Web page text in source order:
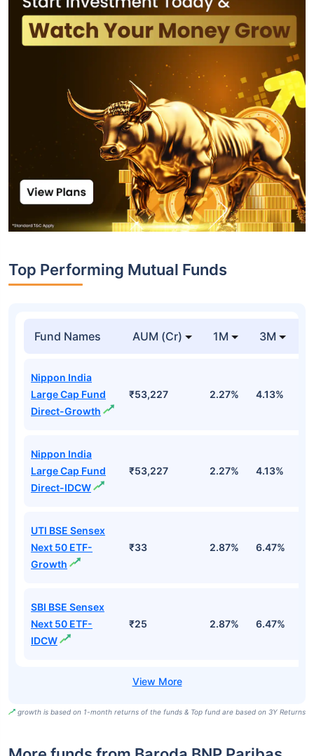
Top Performing Mutual Funds
Fund Names AUM (Cr) 1M 3M
Nippon India
Large Cap Fund
Direct-Growth
₹53,227 2.27% 4.13%
Nippon India
Large Cap Fund
Direct-IDCW
₹53,227 2.27% 4.13%
UTI BSE Sensex
Next 50 ETF-
Growth
₹33 2.87% 6.47%
SBI BSE Sensex
Next 50 ETF-
IDCW
₹25 2.87% 6.47%
growth is based on 1-month returns of the funds & Top fund are based on 3Y Returns